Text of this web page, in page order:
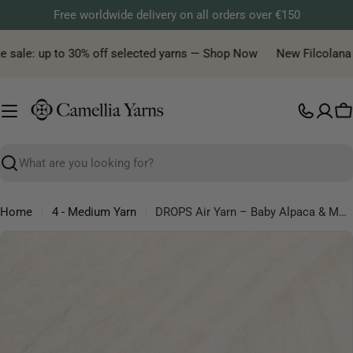
to
content
Free worldwide delivery on all orders over €150
up to 30% off selected yarns — Shop Now New Filcolana
Search
Home 4 - Medium Yarn
DROPS Air Yarn – Baby Alpaca & Merino Wool Blow Yarn